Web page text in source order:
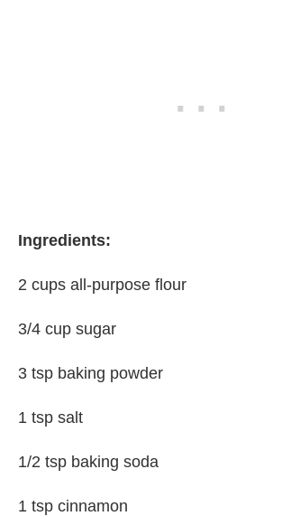
Ingredients:
2 cups all-purpose flour
3/4 cup sugar
3 tsp baking powder
1 tsp salt
1/2 tsp baking soda
1 tsp cinnamon